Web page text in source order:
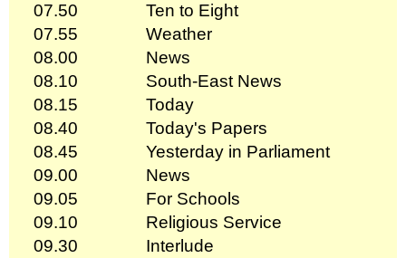
07.50
Ten to Eight
07.55
Weather
08.00
News
08.10
South-East News
08.15
Today
08.40
Today's Papers
08.45
Yesterday in Parliament
09.00
News
09.05
For Schools
09.10
Religious Service
09.30
Interlude